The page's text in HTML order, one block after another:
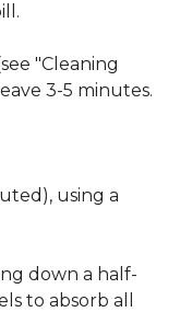
"Cleaning
3-5 minutes.
using a
down a half-
to absorb all